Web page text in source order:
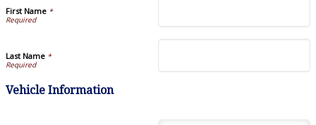
First Name *
Last Name *
Vehicle Information